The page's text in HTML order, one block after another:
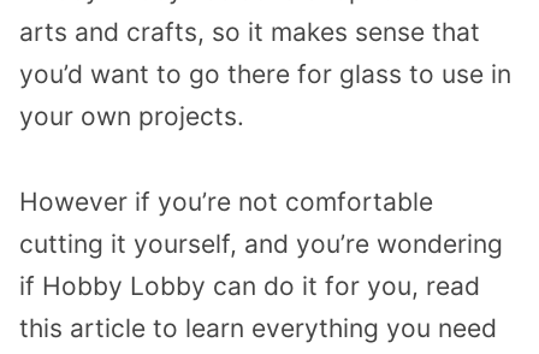
arts and crafts, so it makes sense that
you’d want to go there for glass to use in
your own projects.
However if you’re not comfortable
cutting it yourself, and you’re wondering
if Hobby Lobby can do it for you, read
this article to learn everything you need